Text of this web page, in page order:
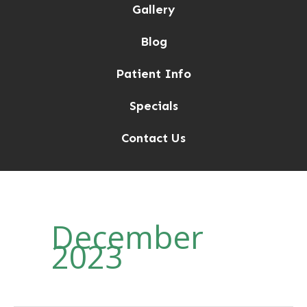
Gallery
Blog
Patient Info
Specials
Contact Us
December
2023